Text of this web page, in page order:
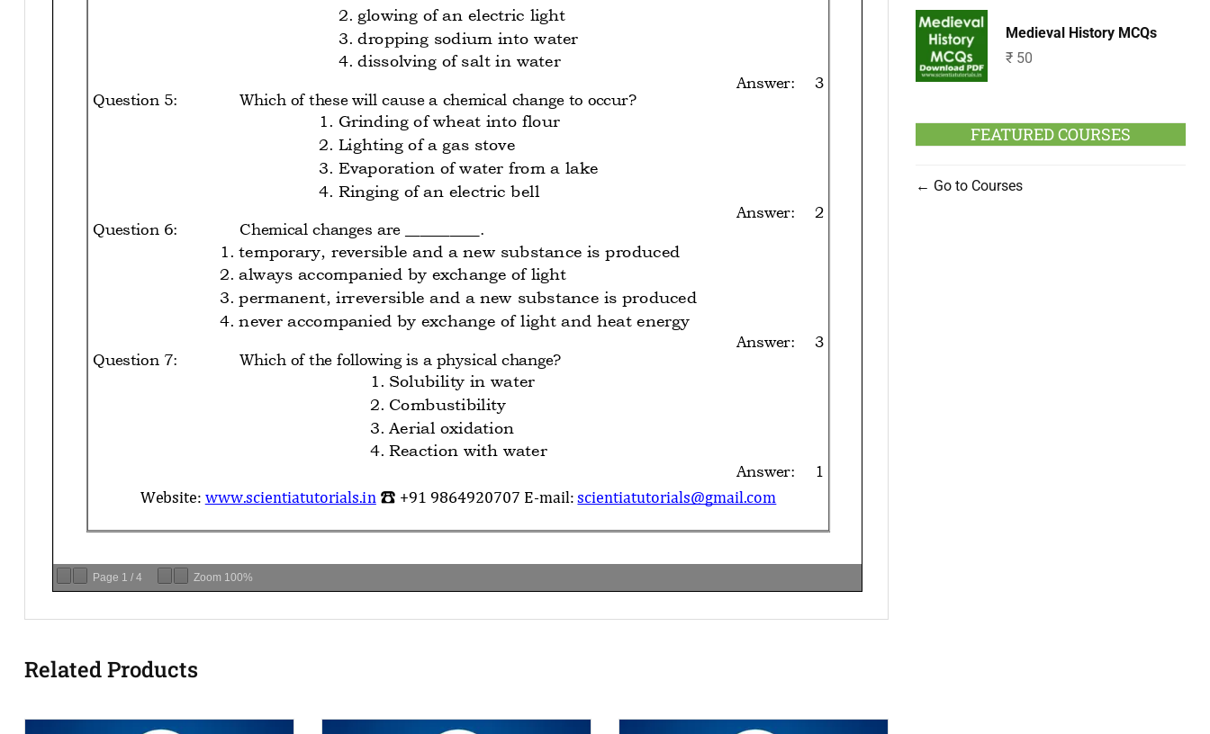
Page 1 / 4 Zoom 100%
Related Products
Medieval History MCQs
₹ 50
FEATURED COURSES
Go to Courses